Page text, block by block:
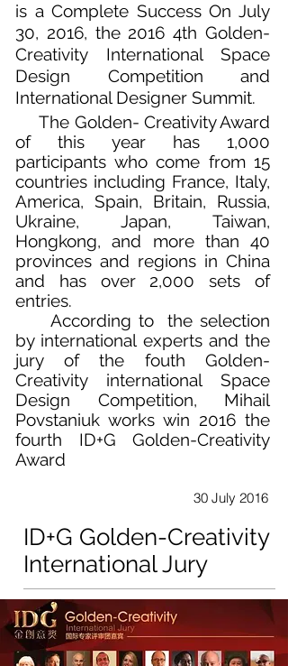
is a Complete Success On July
30, 2016, the 2016 4th Golden-
Creativity International Space
Design Competition and
International Designer Summit.
The Golden- Creativity Award
of this year has 1,000
participants who come from 15
countries including France, Italy,
America, Spain, Britain, Russia,
Ukraine, Japan, Taiwan,
Hongkong, and more than 40
provinces and regions in China
and has over 2,000 sets of
entries.
According to the selection
by international experts and the
jury of the fouth Golden-
Creativity international Space
Design Competition, Mihail
Povstaniuk works win 2016 the
fourth ID+G Golden-Creativity
Award
30 July 2016
ID+G Golden-Creativity
International Jury